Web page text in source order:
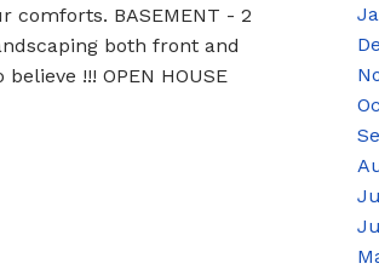
comforts. BASEMENT - 2
both front and
!!! OPEN HOUSE